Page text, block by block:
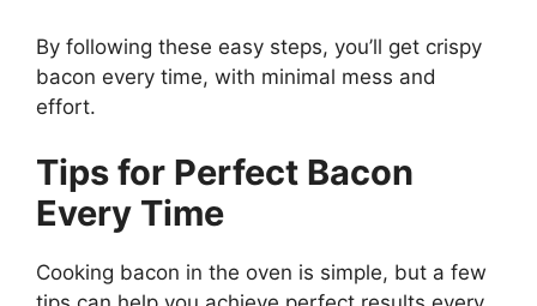
By following these easy steps, you’ll get crispy
bacon every time, with minimal mess and
effort.
Tips for Perfect Bacon
Every Time
Cooking bacon in the oven is simple, but a few